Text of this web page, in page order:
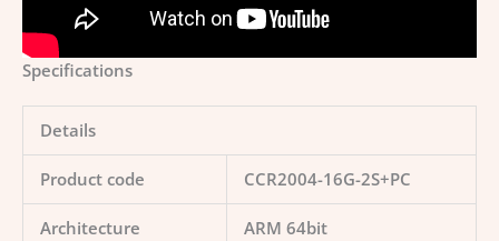
Specifications
Details
Product code CCR2004-16G-2S+PC
Architecture ARM 64bit